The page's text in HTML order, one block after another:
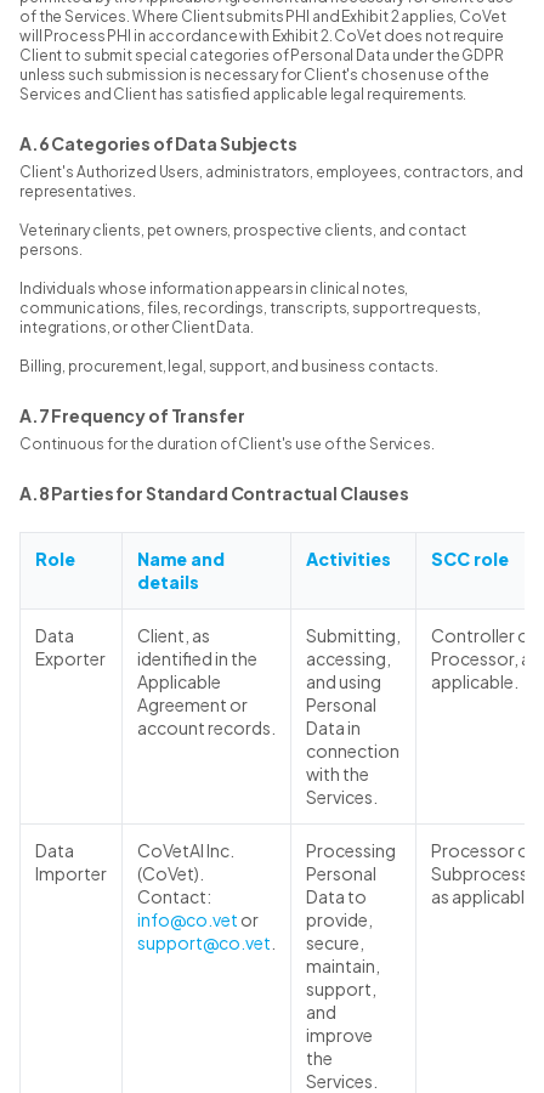
of the Services. Where Client submits PHI and Exhibit 2 applies, CoVet
will Process PHI in accordance with Exhibit 2. CoVet does not require
Client to submit special categories of Personal Data under the GDPR
unless such submission is necessary for Client's chosen use of the
Services and Client has satisfied applicable legal requirements.
A.6 Categories of Data Subjects
Client's Authorized Users, administrators, employees, contractors, and
representatives.
Veterinary clients, pet owners, prospective clients, and contact
persons.
Individuals whose information appears in clinical notes,
communications, files, recordings, transcripts, support requests,
integrations, or other Client Data.
Billing, procurement, legal, support, and business contacts.
A.7 Frequency of Transfer
Continuous for the duration of Client's use of the Services.
A.8 Parties for Standard Contractual Clauses
Role
Name and
details
Activities SCC role
Data
Exporter
Client, as
identified in the
Applicable
Agreement or
account records.
Submitting,
accessing,
and using
Personal
Data in
connection
with the
Services.
Controller or
Processor, as
applicable.
Data
Importer
CoVetAI Inc.
(CoVet).
Contact:
info@co.vet or
support@co.vet
Processing
Personal
Data to
provide,
secure,
maintain,
support,
and
improve
the
Services.
Processor or
as applicable.